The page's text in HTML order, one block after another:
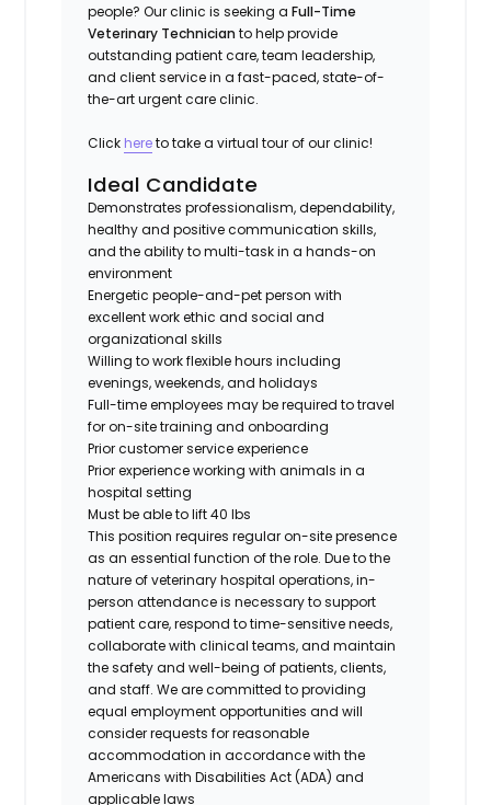
people? Our clinic is seeking aFull-Time
Veterinary Technician to help provide
outstanding patient care, team leadership,
and client service in a fast-paced, state-of-
the-art urgent care clinic.
Click hereto take a virtual tour of our clinic!
Ideal Candidate
Demonstrates professionalism, dependability,
healthy and positive communication skills,
and the ability to multi-task in a hands-on
environment
Energetic people-and-pet person with
excellent work ethic and social and
organizational skills
Willing to work flexible hours including
evenings, weekends, and holidays
Full-time employees may be required to travel
for on-site training and onboarding
Prior customer service experience
Prior experience working with animals in a
hospital setting
Must be able to lift 40 lbs
This position requires regular on-site presence
as an essential function of the role. Due to the
nature of veterinary hospital operations, in-
person attendance is necessary to support
patient care, respond to time-sensitive needs,
collaborate with clinical teams, and maintain
the safety and well-being of patients, clients,
and staff. We are committed to providing
equal employment opportunities and will
consider requests for reasonable
accommodation in accordance with the
Americans with Disabilities Act (ADA) and
applicable laws